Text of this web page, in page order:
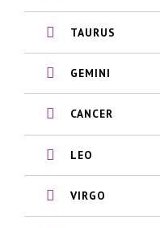
TAURUS
GEMINI
CANCER
LEO
VIRGO